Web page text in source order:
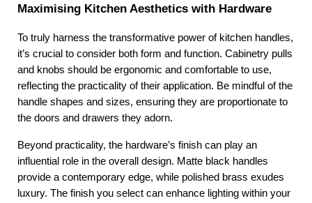
Maximising Kitchen Aesthetics with Hardware
To truly harness the transformative power of kitchen handles,
it’s crucial to consider both form and function. Cabinetry pulls
and knobs should be ergonomic and comfortable to use,
reflecting the practicality of their application. Be mindful of the
handle shapes and sizes, ensuring they are proportionate to
the doors and drawers they adorn.
Beyond practicality, the hardware’s finish can play an
influential role in the overall design. Matte black handles
provide a contemporary edge, while polished brass exudes
luxury. The finish you select can enhance lighting within your